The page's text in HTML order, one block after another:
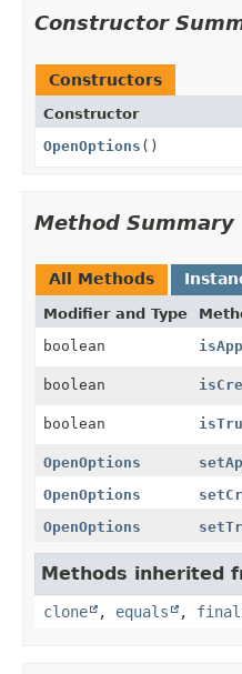
Constructor
Constructors
Constructor
OpenOptions ()
Method Summary
All Methods
Modifier and Type
boolean
boolean
boolean
OpenOptions
OpenOptions
OpenOptions
Methods inherited
clone , equals ,